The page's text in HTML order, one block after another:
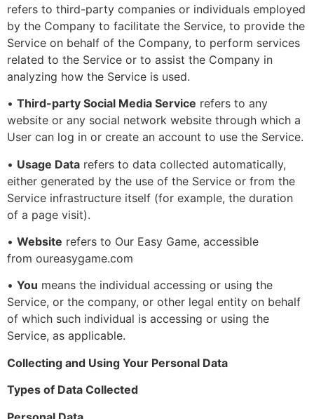
refers to third-party companies or individuals employed
by the Company to facilitate the Service, to provide the
Service on behalf of the Company, to perform services
related to the Service or to assist the Company in
analyzing how the Service is used.
• Third-party Social Media Service refers to any
website or any social network website through which a
User can log in or create an account to use the Service.
• Usage Data refers to data collected automatically,
either generated by the use of the Service or from the
Service infrastructure itself (for example, the duration
of a page visit).
• Website refers to Our Easy Game, accessible
from oureasygame.com
• You means the individual accessing or using the
Service, or the company, or other legal entity on behalf
of which such individual is accessing or using the
Service, as applicable.
Collecting and Using Your Personal Data
Types of Data Collected